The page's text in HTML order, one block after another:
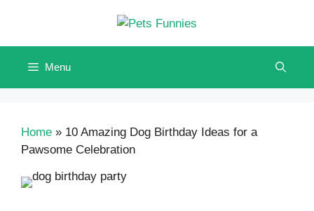
content
Menu
Home » 10 Amazing Dog Birthday Ideas for a
Pawsome Celebration